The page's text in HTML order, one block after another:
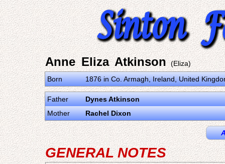
Anne Eliza Atkinson (Eliza)
Born
1876 in Co. Armagh, Ireland, United
Father
Dynes Atkinson
Mother
Rachel Dixon
GENERAL NOTES